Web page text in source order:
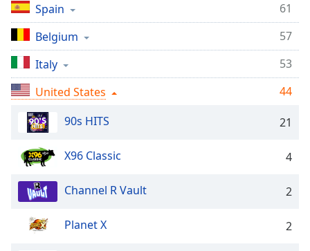
Captions
captions
settings,
opens
captions
settings
dialog
captions
selected
Audio
Track
Picture-
Spain
61
Belgium
57
Italy
53
United States
44
90s HITS
21
X96 Classic 4
Channel R Vault 2
Planet X 2